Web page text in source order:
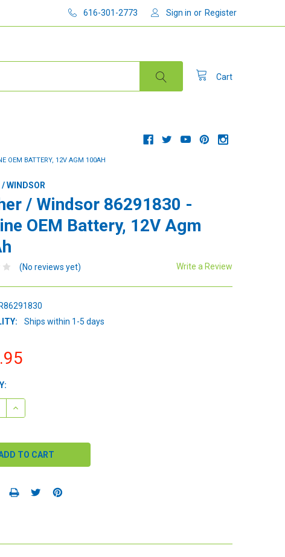
616-301-2773 Sign in or Register
Cart
OEM BATTERY, 12V AGM 100AH
/ WINDSOR
/ Windsor 86291830 -
OEM Battery, 12V Agm
(No reviews yet) Write a Review
Ships within 1-5 days
QUANTITY:
INCREASE QUANTITY: